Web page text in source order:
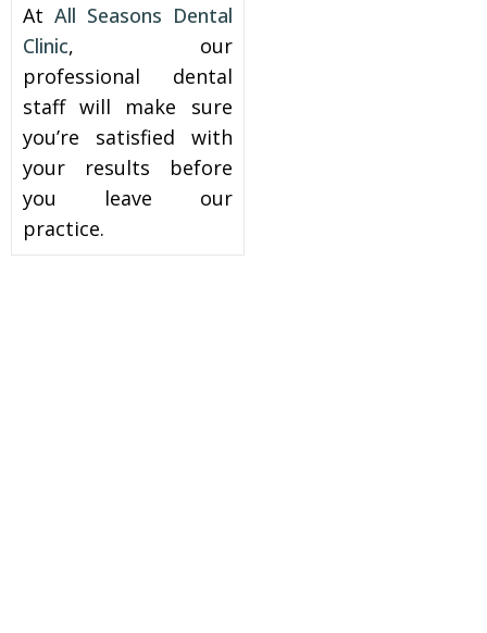
At All Seasons Dental
Clinic, our
professional dental
staff will make sure
you’re satisfied with
your results before
you leave our
practice.